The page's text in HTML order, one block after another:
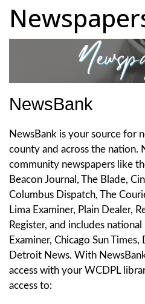
NewsBank
NewsBank is your source for
county and across the nation.
community newspapers like
Beacon Journal, The Blade,
Columbus Dispatch, The
Lima Examiner, Plain Dealer,
Register, and includes
Examiner, Chicago Sun
Detroit News. With
access with your WCDPL
access to: